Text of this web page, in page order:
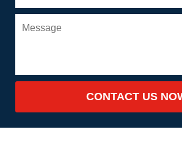
CONTACT US